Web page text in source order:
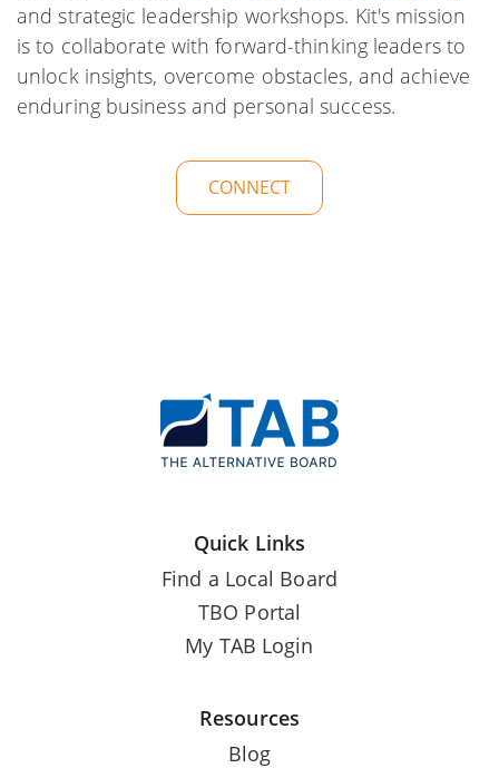
and strategic leadership workshops. Kit's mission
is to collaborate with forward-thinking leaders to
unlock insights, overcome obstacles, and achieve
enduring business and personal success.
CONNECT
Quick Links
Find a Local Board
TBO Portal
My TAB Login
Resources
Blog